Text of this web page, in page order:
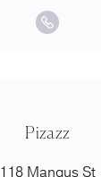
Pizazz
118 Mangus St